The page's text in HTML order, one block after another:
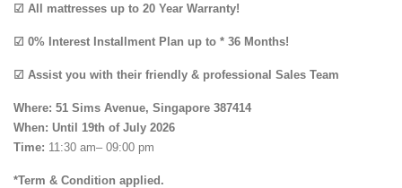
☑ All mattresses up to 20 Year Warranty!
☑ 0% Interest Installment Plan up to * 36 Months!
☑ Assist you with their friendly & professional Sales Team
Where: 51 Sims Avenue, Singapore 387414
When: Until 19th of July 2026
Time: 11:30 am– 09:00 pm
*Term & Condition applied.